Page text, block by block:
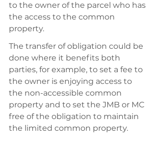
to the owner of the parcel who has
the access to the common
property.
The transfer of obligation could be
done where it benefits both
parties, for example, to set a fee to
the owner is enjoying access to
the non-accessible common
property and to set the JMB or MC
free of the obligation to maintain
the limited common property.